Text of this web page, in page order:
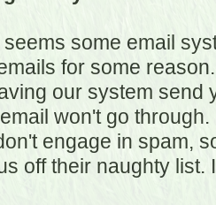
seems some email
for some
our system send
won't go
engage in spam,
off their naughty